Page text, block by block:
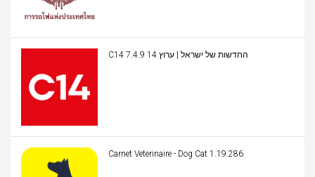
C14 החדשות של ישראל | ערוץ 14 7.4.9
Carnet Veterinaire - Dog Cat 1.19.286